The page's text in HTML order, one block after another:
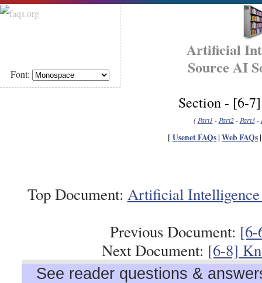
Font:
Artificial
Source AI
Section - [6-
( Part1 - Part2- Part3-
[ Usenet FAQs | Web FAQs
Top Document: Artificial
Previous Document: [6-
Next Document: [6-8]
See reader questions &